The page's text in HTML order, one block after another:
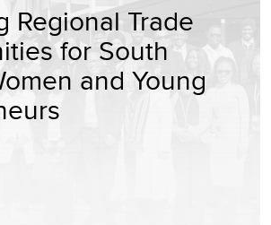
Regional Trade
for South
and Young